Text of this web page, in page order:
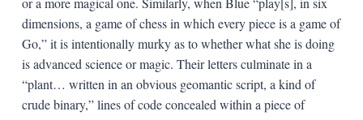
dimensions, a game of chess in which every piece is a game of
Go,” it is intentionally murky as to whether what she is doing
is advanced science or magic. Their letters culminate in a
“plant… written in an obvious geomantic script, a kind of
crude binary,” lines of code concealed within a piece of